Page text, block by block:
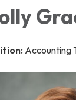
Accounting